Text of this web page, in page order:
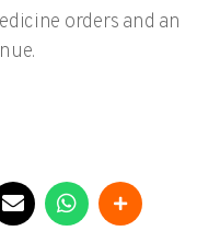
orders and an